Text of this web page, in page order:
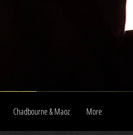
Chadbourne & Maoz More